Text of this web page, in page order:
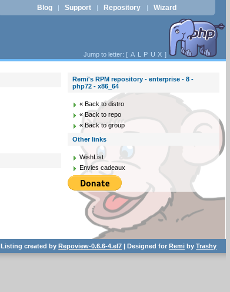
Blog | Support | Repository | Wizard
Jump to letter: [ A L P U X ]
Remi's RPM repository - enterprise - 8 -
php72 - x86_64
« Back to distro
« Back to repo
« Back to group
Other links
WishList
Envies cadeaux
Listing created byRepoview-0.6.6-4.el7 | Designed forRemi byTrashy